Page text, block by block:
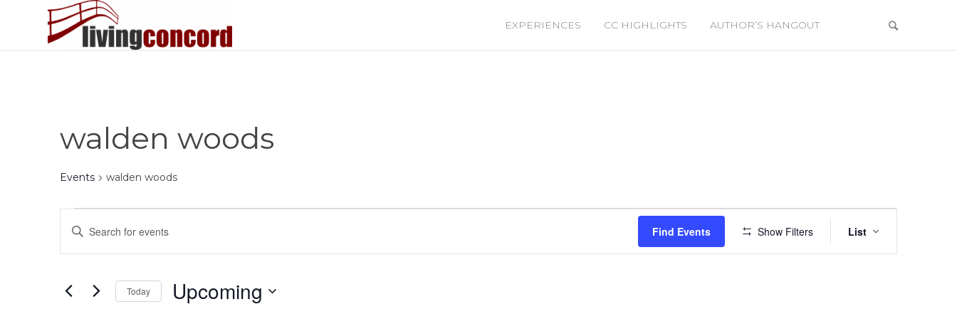
EXPERIENCES CC HIGHLIGHTS AUTHOR’S HANGOUT
walden woods
Events walden woods
Events
Search
and
Views
Navigation
Enter
Events
Find Events Show Filters
Views
List
Today Upcoming